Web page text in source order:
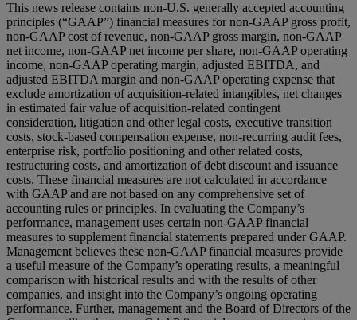
This news release contains non-U.S. generally accepted accounting
principles (“GAAP”) financial measures for non-GAAP gross profit,
non-GAAP cost of revenue, non-GAAP gross margin, non-GAAP
net income, non-GAAP net income per share, non-GAAP operating
income, non-GAAP operating margin, adjusted EBITDA, and
adjusted EBITDA margin and non-GAAP operating expense that
exclude amortization of acquisition-related intangibles, net changes
in estimated fair value of acquisition-related contingent
consideration, litigation and other legal costs, executive transition
costs, stock-based compensation expense, non-recurring audit fees,
enterprise risk, portfolio positioning and other related costs,
restructuring costs, and amortization of debt discount and issuance
costs. These financial measures are not calculated in accordance
with GAAP and are not based on any comprehensive set of
accounting rules or principles. In evaluating the Company’s
performance, management uses certain non-GAAP financial
measures to supplement financial statements prepared under GAAP.
Management believes these non-GAAP financial measures provide
a useful measure of the Company’s operating results, a meaningful
comparison with historical results and with the results of other
companies, and insight into the Company’s ongoing operating
performance. Further, management and the Board of Directors of the